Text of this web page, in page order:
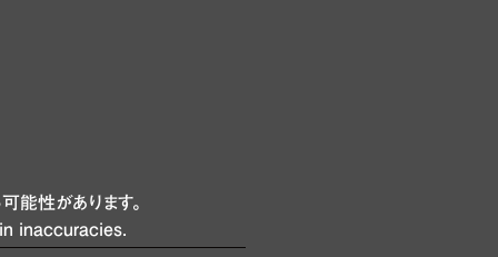
能性があります。
inaccuracies.